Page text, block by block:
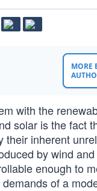
MORE
with the
solar is the fact
their inherent
by wind
enough to
of a